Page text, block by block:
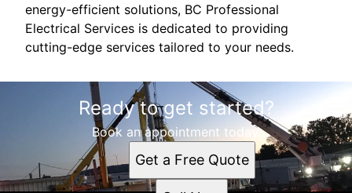
energy-efficient solutions, BC Professional
Electrical Services is dedicated to providing
cutting-edge services tailored to your needs.
Ready to get started?
Book an appointment today.
Get a Free Quote